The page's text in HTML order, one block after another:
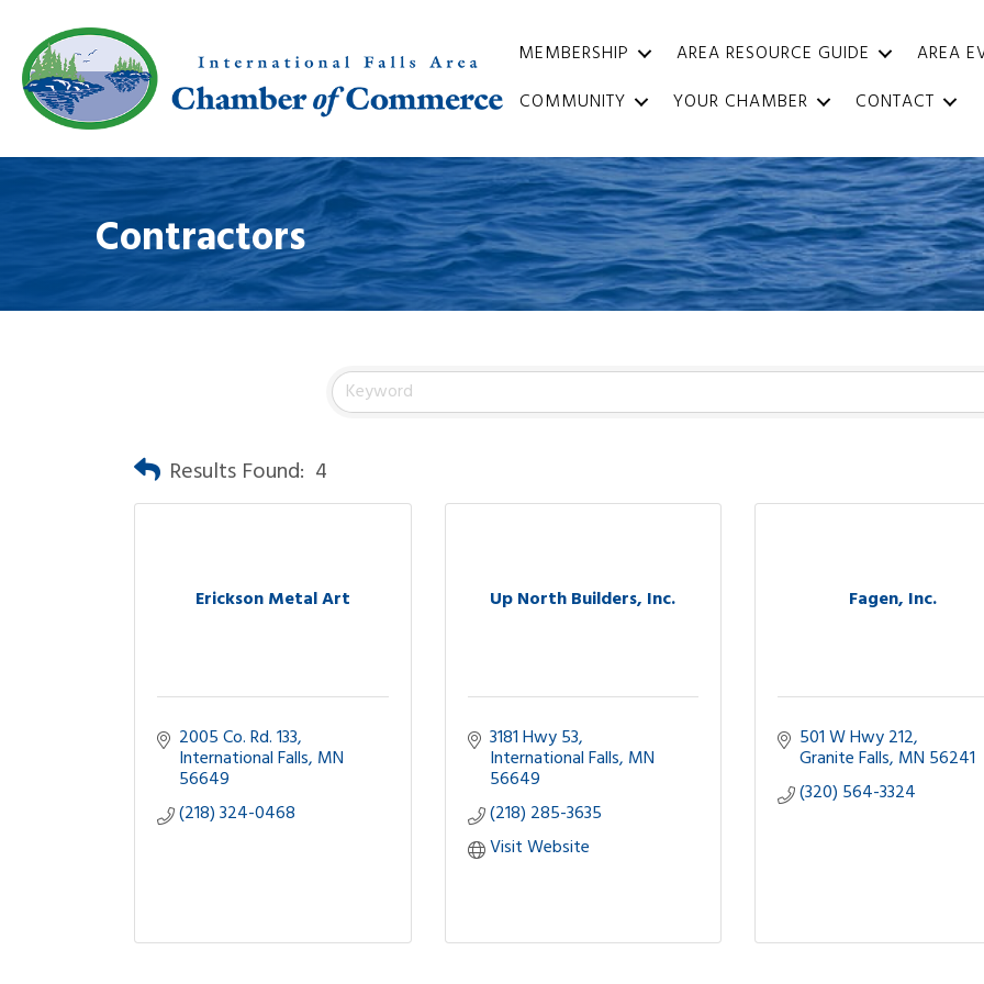
MEMBERSHIP AREA RESOURCE GUIDE AREA
COMMUNITY
YOUR CHAMBER CONTACT
Contractors
Results Found: 4
Erickson Metal Art
2005 Co. Rd. 133
International Falls MN
56649
(218) 324-0468
Up North Builders, Inc.
3181 Hwy 53
International Falls MN
56649
(218) 285-3635
Visit Website
Fagen, Inc.
501 W Hwy 212
Granite Falls MN 56241
(320) 564-3324